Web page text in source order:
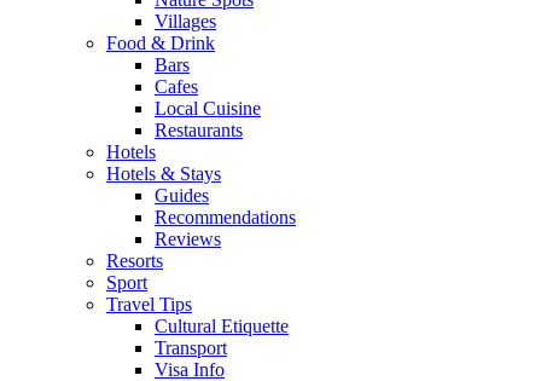
Villages
Food & Drink
Bars
Cafes
Local Cuisine
Restaurants
Hotels
Hotels & Stays
Guides
Recommendations
Reviews
Resorts
Sport
Travel Tips
Cultural Etiquette
Transport
Visa Info